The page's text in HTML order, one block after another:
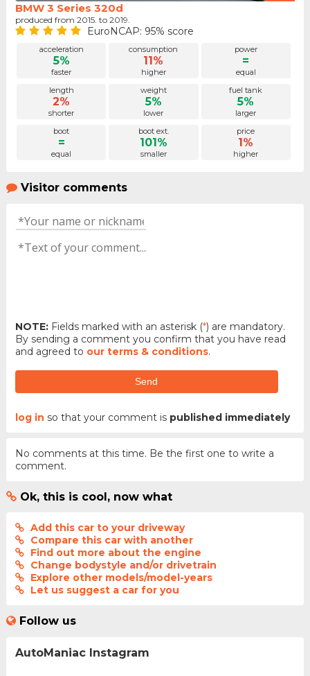
BMW 3 Series 320d
produced from 2015. to 2019.
EuroNCAP: 95% score
acceleration
5%
faster
consumption
11%
higher
power
=
equal
length
2%
shorter
weight
5%
lower
fuel tank
5%
larger
boot
=
equal
boot ext.
101%
smaller
price
1%
higher
Visitor comments
NOTE:Fields marked with an asterisk (*) are mandatory.
By sending a comment you confirm that you have read
and agreed to our terms & conditions.
Send
log in so that your comment is published immediately
No comments at this time. Be the first one to write a
comment.
Ok, this is cool, now what
Add this car to your driveway
Compare this car with another
Find out more about the engine
Change bodystyle and/or drivetrain
Explore other models/model-years
Let us suggest a car for you
Follow us
AutoManiac Instagram